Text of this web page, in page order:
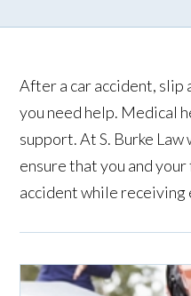
After a car accident, slip
you need help. Medical
support. At S. Burke
ensure that you and
accident while receiving